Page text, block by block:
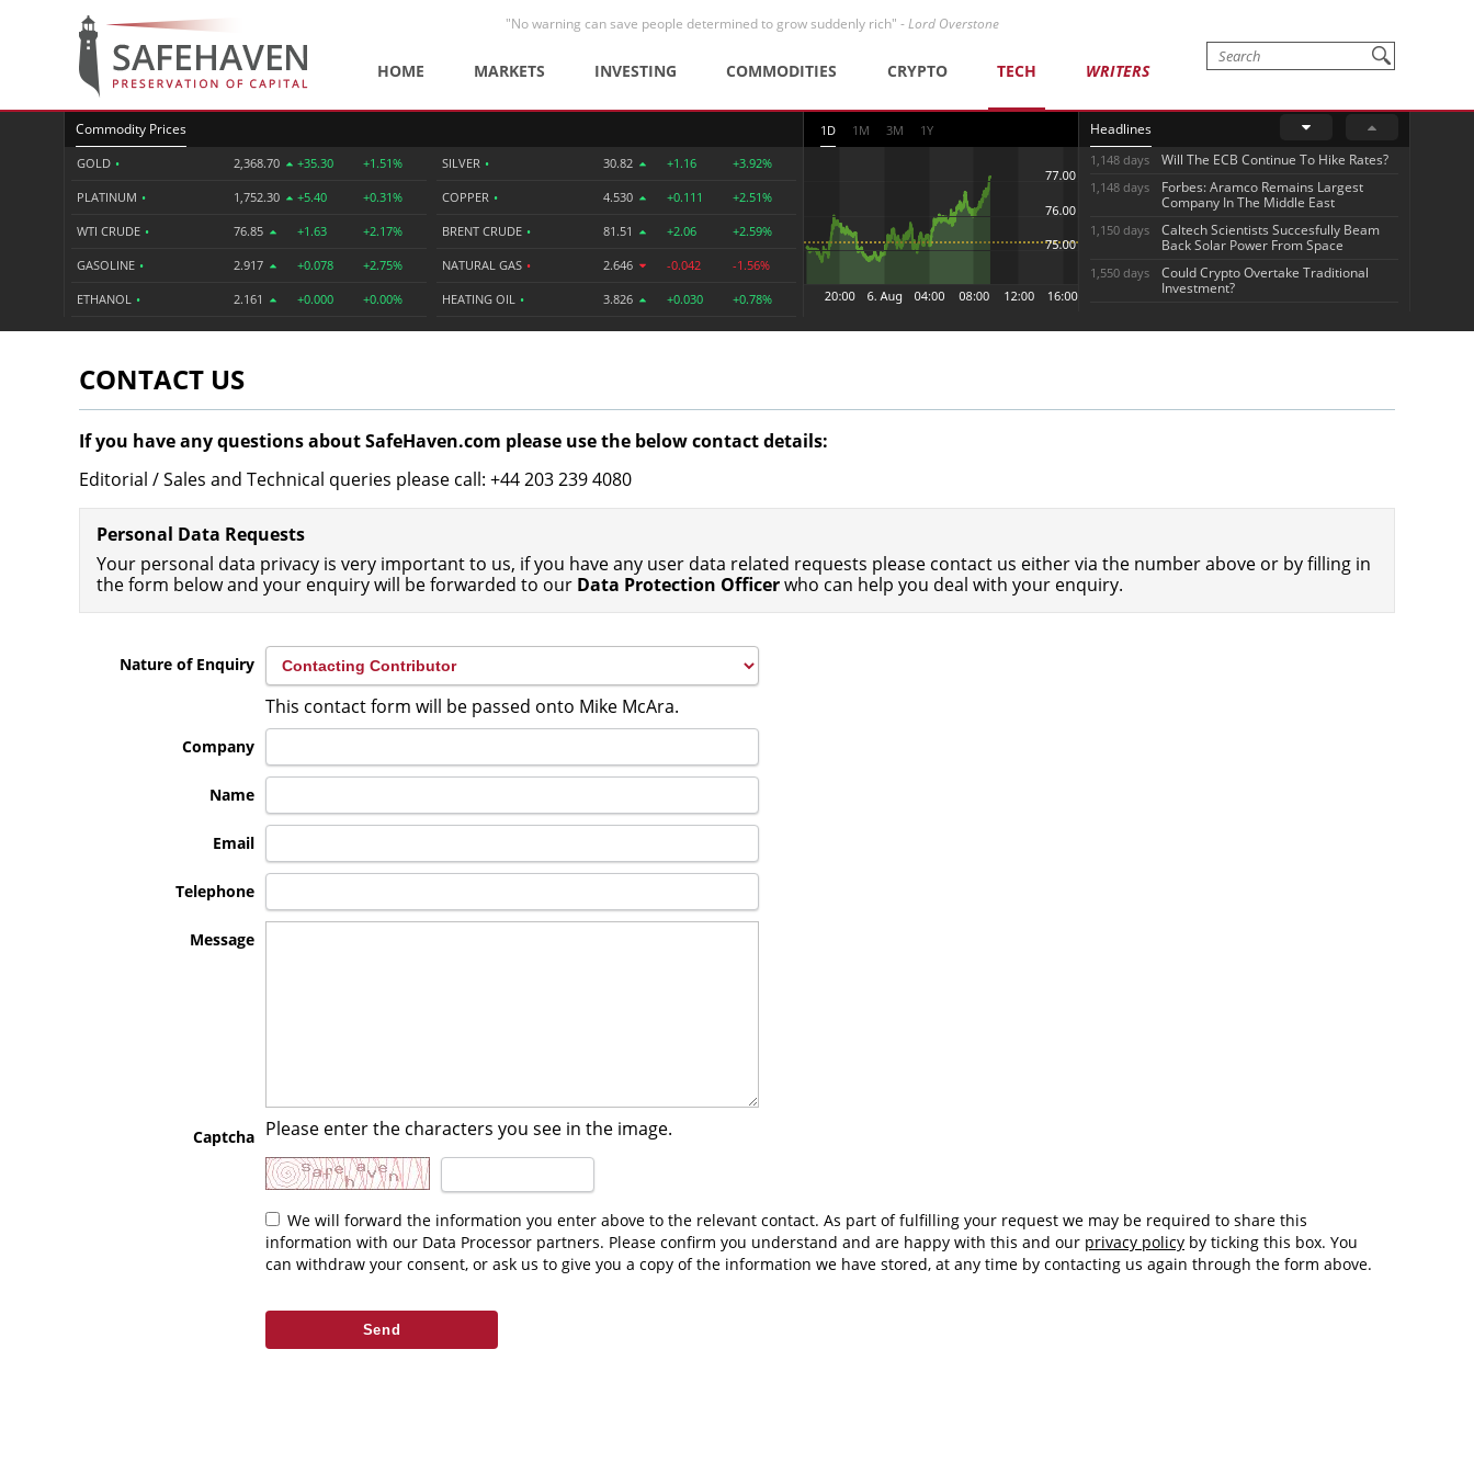
"No warning can save people determined to grow suddenly rich" -Lord Overstone
HOME MARKETS INVESTING COMMODITIES CRYPTO TECH WRITERS
Commodity Prices
GOLD • 2,368.70 +35.30 +1.51%
PLATINUM • 1,752.30 +5.40 +0.31%
WTI CRUDE • 76.85 +1.63 +2.17%
GASOLINE • 2.917 +0.078 +2.75%
ETHANOL • 2.161 +0.000 +0.00%
SILVER • 30.82 +1.16 +3.92%
COPPER • 4.530 +0.111 +2.51%
BRENT CRUDE • 81.51 +2.06 +2.59%
NATURAL GAS • 2.646 -0.042 -1.56%
HEATING OIL • 3.826 +0.030 +0.78%
1D 1M 3M 1Y Headlines
1,148 days Will The ECB Continue To Hike Rates?
1,148 days
Forbes: Aramco Remains Largest
Company In The Middle East
1,150 days
Caltech Scientists Succesfully Beam
Back Solar Power From Space
1,550 days
Could Crypto Overtake Traditional
Investment?
1,557 days
FinTech Startups Tapping VC Money
CONTACT US
If you have any questions about SafeHaven.com please use the below contact details:
Editorial / Sales and Technical queries please call: +44 203 239 4080
Personal Data Requests
Your personal data privacy is very important to us, if you have any user data related requests please contact us either via the number above or by filling in
the form below and your enquiry will be forwarded to our Data Protection Officerwho can help you deal with your enquiry.
Nature of Enquiry
This contact form will be passed onto Mike McAra.
Company
Name
Email
Telephone
Message
Captcha Please enter the characters you see in the image.
information with our Data Processor partners. Please confirm you understand and are happy with this and our privacy policy by ticking this box. You
can withdraw your consent, or ask us to give you a copy of the information we have stored, at any time by contacting us again through the form above.